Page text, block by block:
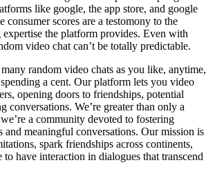
like google, the app store, and google
consumer scores are a testomony to the
expertise the platform provides. Even with
video chat can’t be totally predictable.
random video chats as you like, anytime,
a cent. Our platform lets you video
opening doors to friendships, potential
conversations. We’re greater than only a
a community devoted to fostering
and meaningful conversations. Our mission is
spark friendships across continents,
to have interaction in dialogues that transcend